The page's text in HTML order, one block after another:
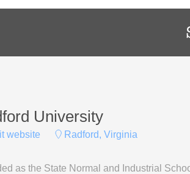
University
website Radford, Virginia
as the State Normal and Industrial